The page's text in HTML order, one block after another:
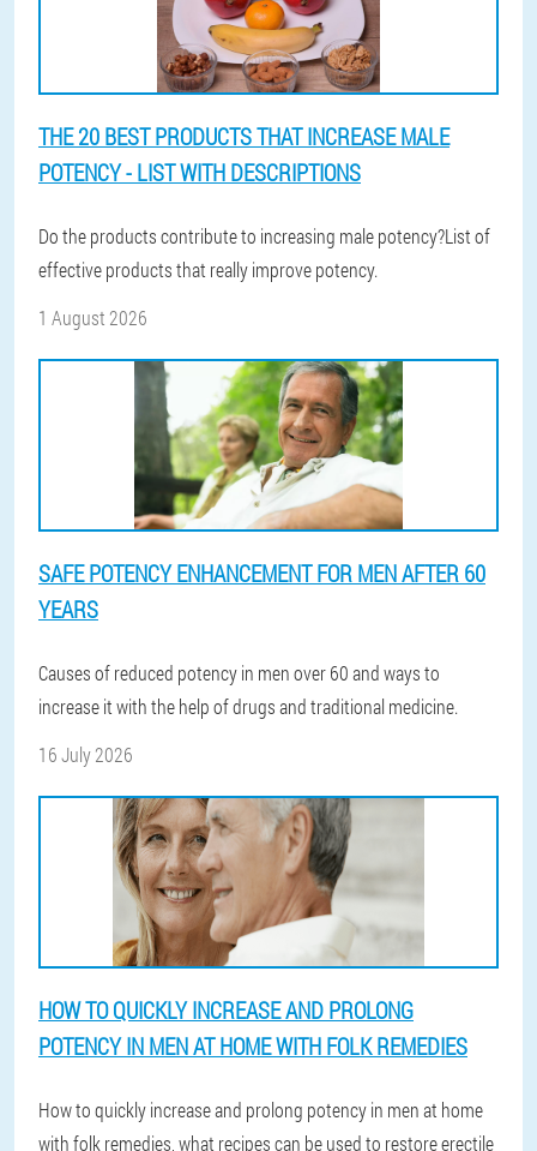
THE 20 BEST PRODUCTS THAT INCREASE MALE
POTENCY - LIST WITH DESCRIPTIONS
Do the products contribute to increasing male potency?List of
effective products that really improve potency.
1 August 2026
SAFE POTENCY ENHANCEMENT FOR MEN AFTER 60
YEARS
Causes of reduced potency in men over 60 and ways to
increase it with the help of drugs and traditional medicine.
16 July 2026
HOW TO QUICKLY INCREASE AND PROLONG
POTENCY IN MEN AT HOME WITH FOLK REMEDIES
How to quickly increase and prolong potency in men at home
with folk remedies, what recipes can be used to restore erectile